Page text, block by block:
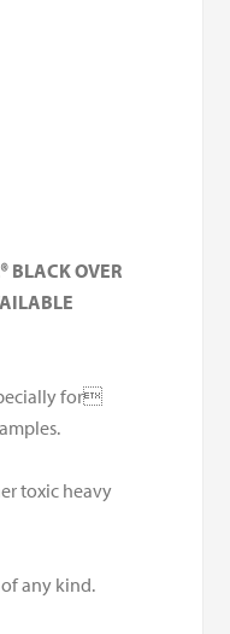
BLACK OVER
for
toxic heavy
any kind.